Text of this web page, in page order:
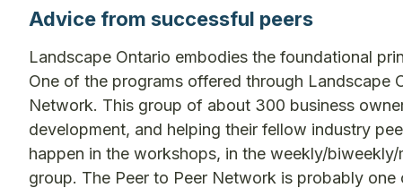
Advice from successful peers
Landscape Ontario embodies the foundational
One of the programs offered through Landscape
Network. This group of about 300 business
development, and helping their fellow industry
happen in the workshops, in the weekly/
group. The Peer to Peer Network is probably